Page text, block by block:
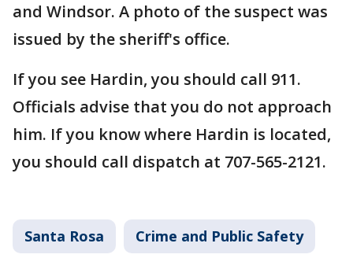
and Windsor. A photo of the suspect was
issued by the sheriff's office.
If you see Hardin, you should call 911.
Officials advise that you do not approach
him. If you know where Hardin is located,
you should call dispatch at 707-565-2121.
Santa Rosa Crime and Public Safety